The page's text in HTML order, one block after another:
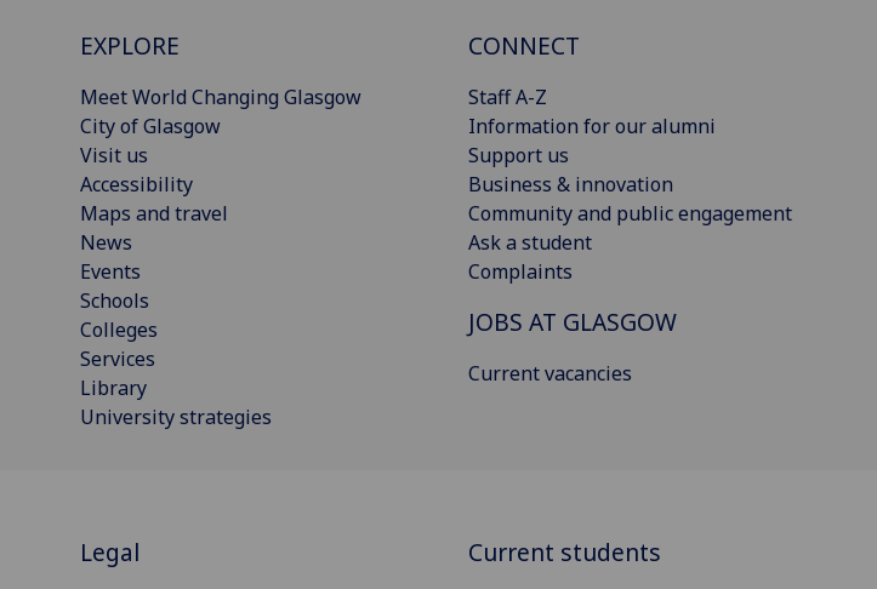
EXPLORE
Meet World Changing Glasgow
City of Glasgow
Visit us
Accessibility
Maps and travel
News
Events
Schools
Colleges
Services
Library
University strategies
CONNECT
Staff A-Z
Information for our alumni
Support us
Business & innovation
Community and public engagement
Ask a student
Complaints
JOBS AT GLASGOW
Current vacancies
Legal Current students